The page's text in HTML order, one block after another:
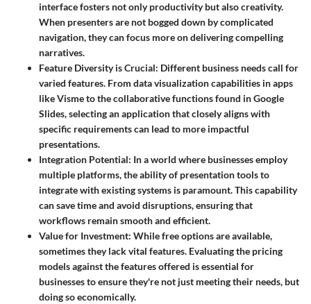
interface fosters not only productivity but also creativity.
When presenters are not bogged down by complicated
navigation, they can focus more on delivering compelling
narratives.
Feature Diversity is Crucial: Different business needs call for
varied features. From data visualization capabilities in apps
like Visme to the collaborative functions found in Google
Slides, selecting an application that closely aligns with
specific requirements can lead to more impactful
presentations.
Integration Potential: In a world where businesses employ
multiple platforms, the ability of presentation tools to
integrate with existing systems is paramount. This capability
can save time and avoid disruptions, ensuring that
workflows remain smooth and efficient.
Value for Investment: While free options are available,
sometimes they lack vital features. Evaluating the pricing
models against the features offered is essential for
businesses to ensure they're not just meeting their needs, but
doing so economically.